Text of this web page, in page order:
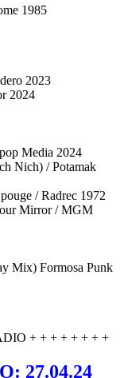
1985
2023
2024
Media 2024
Nich) / Potamak
/ Radrec 1972
Mirror / MGM
Mix) Formosa Punk
+ + + + + + + +
27.04.24